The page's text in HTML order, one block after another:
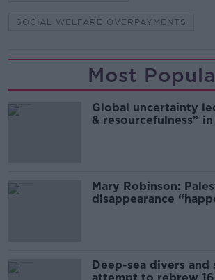
SOCIAL WELFARE OVERPAYMENTS
Most
Global uncertainty
& resourcefulness”
Mary Robinson:
disappearance
Deep-sea divers and